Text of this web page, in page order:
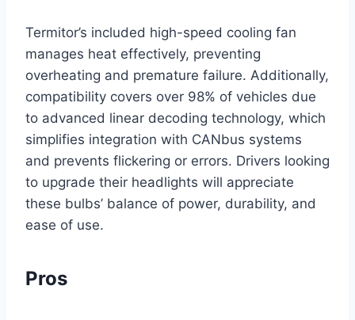
Termitor’s included high-speed cooling fan
manages heat effectively, preventing
overheating and premature failure. Additionally,
compatibility covers over 98% of vehicles due
to advanced linear decoding technology, which
simplifies integration with CANbus systems
and prevents flickering or errors. Drivers looking
to upgrade their headlights will appreciate
these bulbs’ balance of power, durability, and
ease of use.
Pros